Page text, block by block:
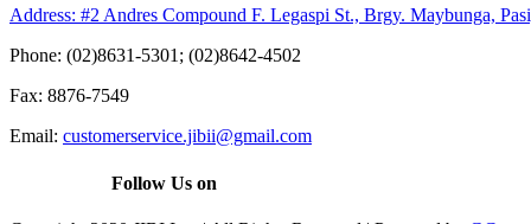
Address: #2 Andres Compound F. Legaspi St., Brgy. Maybunga,
Phone: (02)8631-5301; (02)8642-4502
Fax: 8876-7549
Email: customerservice.jibii@gmail.com
Follow Us on